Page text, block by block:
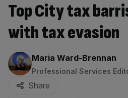
Top City tax
with tax evasion
By:
Maria Ward-Brennan
Professional Services
Share